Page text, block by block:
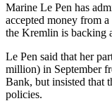
​​​​Marine Le Pen has
accepted money from
the Kremlin is backing
Le Pen said that her
million) in September
Bank, but insisted that
policies.